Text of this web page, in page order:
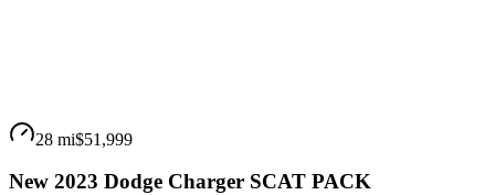
28 mi$51,999
New 2023 Dodge Charger SCAT PACK